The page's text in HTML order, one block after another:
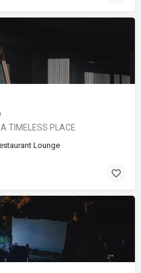
TIMELESS PLACE
Lounge